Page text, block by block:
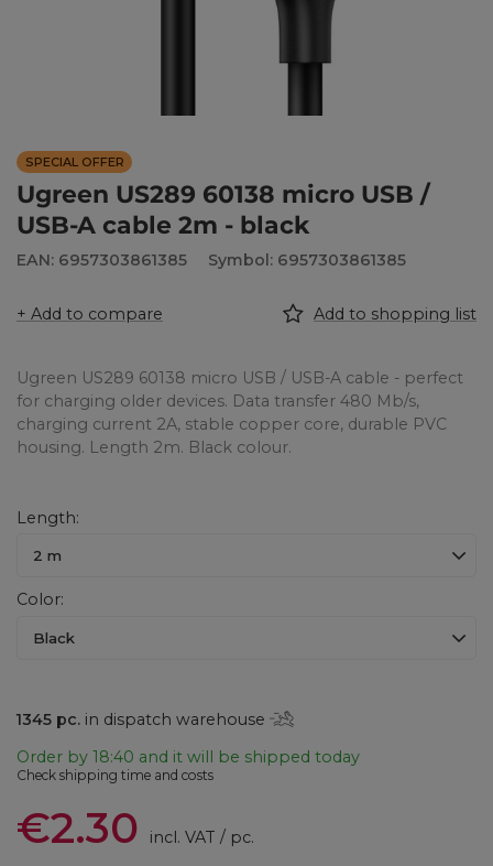
SPECIAL OFFER
Ugreen US289 60138 micro USB /
USB-A cable 2m - black
EAN: 6957303861385 Symbol: 6957303861385
+ Add to compare Add to shopping list
Ugreen US289 60138 micro USB / USB-A cable - perfect
for charging older devices. Data transfer 480 Mb/s,
charging current 2A, stable copper core, durable PVC
housing. Length 2m. Black colour.
Length
2 m
Color
Black
1345 pc. in dispatch warehouse
Order by 18:40 and it will be shipped today
Check shipping time and costs
€2.30 incl. VAT / pc.